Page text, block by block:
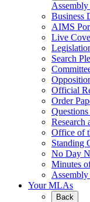
Assembly
Business
AIMS
Live
Search
Official
Order
Research
Office of
Standing
No Day
Minutes
Your MLAs
Back